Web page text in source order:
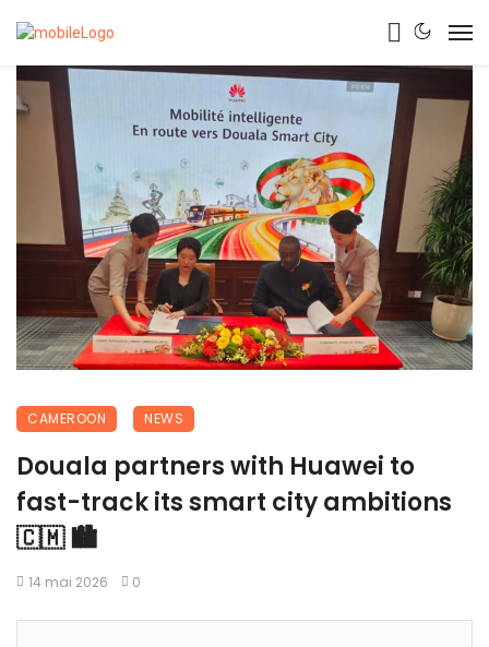
CAMEROON NEWS
Douala partners with Huawei to
fast-track its smart city ambitions
🇨🇲 🏙️
14 mai 2026 0